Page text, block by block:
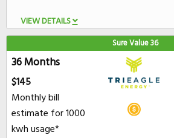
VIEW DETAILS
Sure Value 36
36 Months
$145
Monthly bill
estimate for 1000
kwh usage*